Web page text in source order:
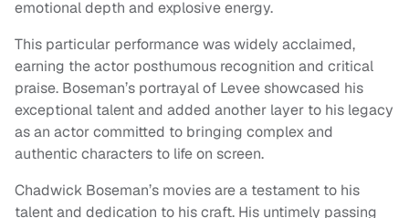
emotional depth and explosive energy.
This particular performance was widely acclaimed,
earning the actor posthumous recognition and critical
praise. Boseman’s portrayal of Levee showcased his
exceptional talent and added another layer to his legacy
as an actor committed to bringing complex and
authentic characters to life on screen.
Chadwick Boseman’s movies are a testament to his
talent and dedication to his craft. His untimely passing